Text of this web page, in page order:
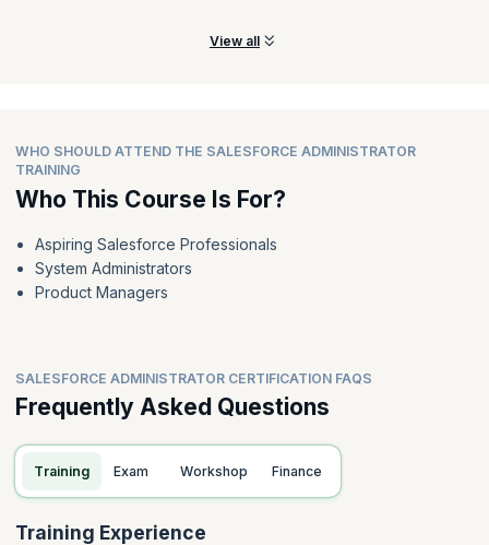
View all
WHO SHOULD ATTEND THE SALESFORCE ADMINISTRATOR
TRAINING
Who This Course Is For?
Aspiring Salesforce Professionals
System Administrators
Product Managers
SALESFORCE ADMINISTRATOR CERTIFICATION FAQS
Frequently Asked Questions
Training Exam Workshop Finance
Training Experience